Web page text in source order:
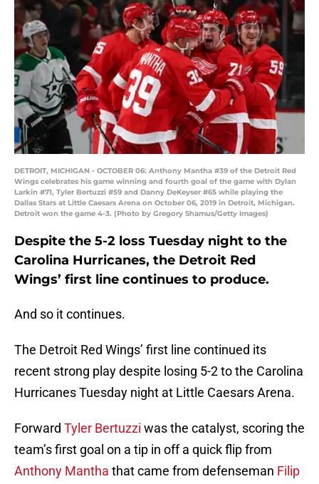
DETROIT, MICHIGAN - OCTOBER 06: Anthony Mantha #39 of the Detroit Red
Wings celebrates his game winning and fourth goal of the game with Dylan
Larkin #71, Tyler Bertuzzi #59 and Danny DeKeyser #65 while playing the
Dallas Stars at Little Caesars Arena on October 06, 2019 in Detroit, Michigan.
Detroit won the game 4-3. (Photo by Gregory Shamus/Getty Images)
Despite the 5-2 loss Tuesday night to the
Carolina Hurricanes, the Detroit Red
Wings’ first line continues to produce.
And so it continues.
The Detroit Red Wings’ first line continued its
recent strong play despite losing 5-2 to the Carolina
Hurricanes Tuesday night at Little Caesars Arena.
Forward Tyler Bertuzzi was the catalyst, scoring the
team’s first goal on a tip in off a quick flip from
Anthony Mantha that came from defenseman Filip